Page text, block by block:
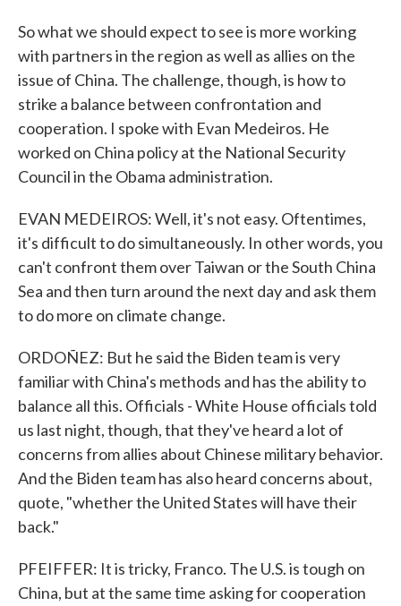
So what we should expect to see is more working
with partners in the region as well as allies on the
issue of China. The challenge, though, is how to
strike a balance between confrontation and
cooperation. I spoke with Evan Medeiros. He
worked on China policy at the National Security
Council in the Obama administration.
EVAN MEDEIROS: Well, it's not easy. Oftentimes,
it's difficult to do simultaneously. In other words, you
can't confront them over Taiwan or the South China
Sea and then turn around the next day and ask them
to do more on climate change.
ORDOÑEZ: But he said the Biden team is very
familiar with China's methods and has the ability to
balance all this. Officials - White House officials told
us last night, though, that they've heard a lot of
concerns from allies about Chinese military behavior.
And the Biden team has also heard concerns about,
quote, "whether the United States will have their
back."
PFEIFFER: It is tricky, Franco. The U.S. is tough on
China, but at the same time asking for cooperation